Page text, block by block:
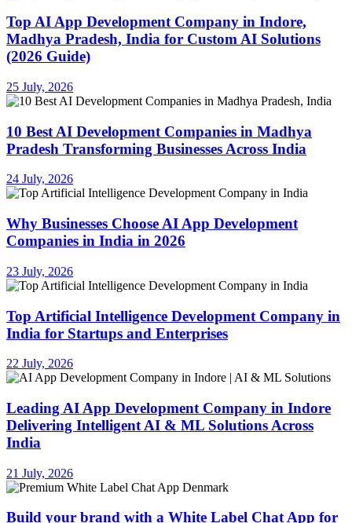
Top AI App Development Company in Indore,
Madhya Pradesh, India for Custom AI Solutions
(2026 Guide)
25 July, 2026
10 Best AI Development Companies in Madhya
Pradesh Transforming Businesses Across India
24 July, 2026
Why Businesses Choose AI App Development
Companies in India in 2026
23 July, 2026
Top Artificial Intelligence Development Company in
India for Startups and Enterprises
22 July, 2026
Leading AI App Development Company in Indore
Delivering Intelligent AI & ML Solutions Across
India
21 July, 2026
Build your brand with a White Label Chat App for